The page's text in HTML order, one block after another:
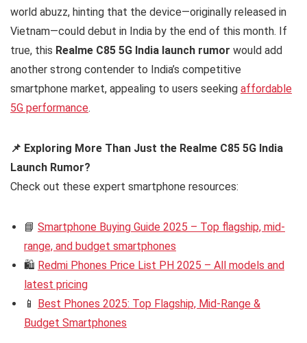
world abuzz, hinting that the device—originally released in
Vietnam—could debut in India by the end of this month. If
true, this Realme C85 5G India launch rumor would add
another strong contender to India’s competitive
smartphone market, appealing to users seeking affordable
5G performance.
📌 Exploring More Than Just the Realme C85 5G India
Launch Rumor?
Check out these expert smartphone resources:
📘 Smartphone Buying Guide 2025 – Top flagship, mid-
range, and budget smartphones
🛍️ Redmi Phones Price List PH 2025 – All models and
latest pricing
📱 Best Phones 2025: Top Flagship, Mid-Range &
Budget Smartphones